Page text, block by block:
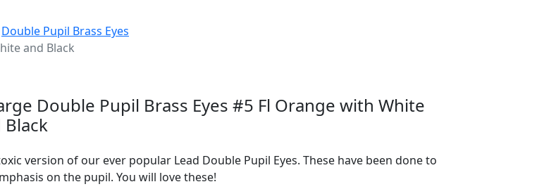
Double Pupil Brass Eyes
and Black
Double Pupil Brass Eyes #5 Fl Orange with White
Black
version of our ever popular Lead Double Pupil Eyes. These have been done to
on the pupil. You will love these!